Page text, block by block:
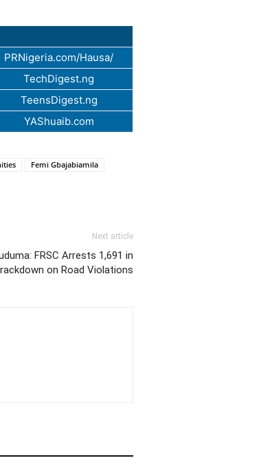
PRNigeria.com/Hausa/
TechDigest.ng
TeensDigest.ng
YAShuaib.com
Femi Gbajabiamila
Next article
FRSC Arrests 1,691 in
on Road Violations